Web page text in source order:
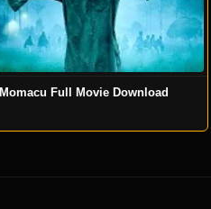
Momacu Full Movie Download